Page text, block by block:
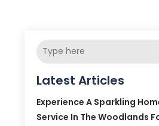
Latest Articles
Experience A Sparkling
Service In The Woodlands